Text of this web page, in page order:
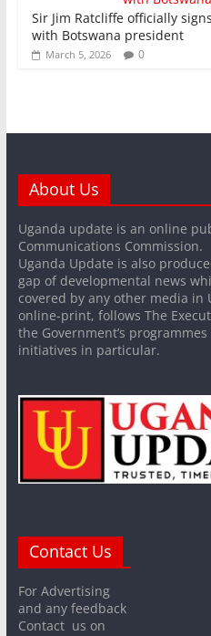
Sir Jim Ratcliffe officially
with Botswana president
March 5, 2026 0
About Us
Uganda update is an online
Communications Commission.
Uganda Update is also
gap of developmental news
covered by any other media in
online-print, follows The
the Government’s
initiatives in particular.
Contact Us
For Advertising
and any feedback
Contact us on